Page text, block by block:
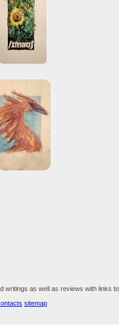
writings as well as reviews with links to
sitemap